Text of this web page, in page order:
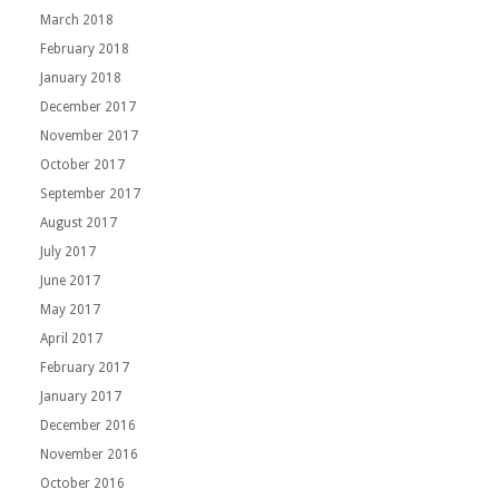
March 2018
February 2018
January 2018
December 2017
November 2017
October 2017
September 2017
August 2017
July 2017
June 2017
May 2017
April 2017
February 2017
January 2017
December 2016
November 2016
October 2016